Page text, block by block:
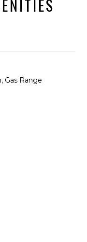
Gas Range